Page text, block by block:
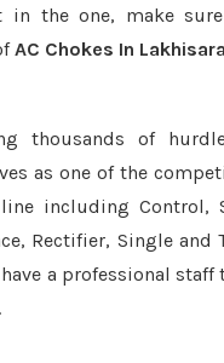
in the one, make
AC Chokes In
thousands of
as one of the
including Control,
Rectifier, Single and
have a professional